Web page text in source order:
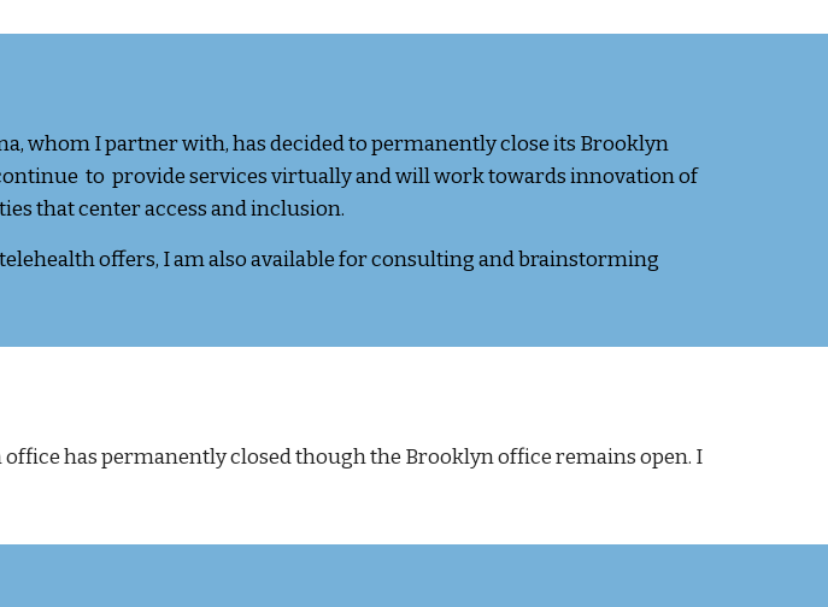
whom I partner with, has decided to permanently close its Brooklyn
to provide services virtually and will work towards innovation of
that center access and inclusion.
offers, I am also available for consulting and brainstorming
has permanently closed though the Brooklyn office remains open. I